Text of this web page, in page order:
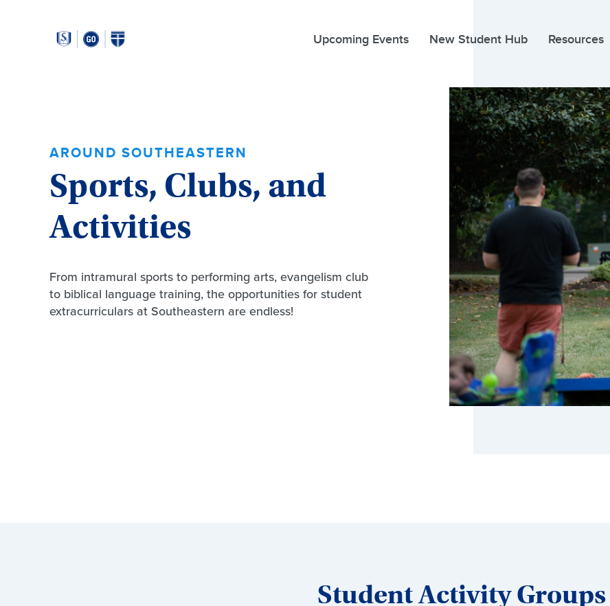
Southeastern:
Upcoming Events New Student Hub Resources
AROUND SOUTHEASTERN
Sports, Clubs, and
Activities
From intramural sports to performing arts, evangelism club
to biblical language training, the opportunities for student
extracurriculars at Southeastern are endless!
Student Activity Groups